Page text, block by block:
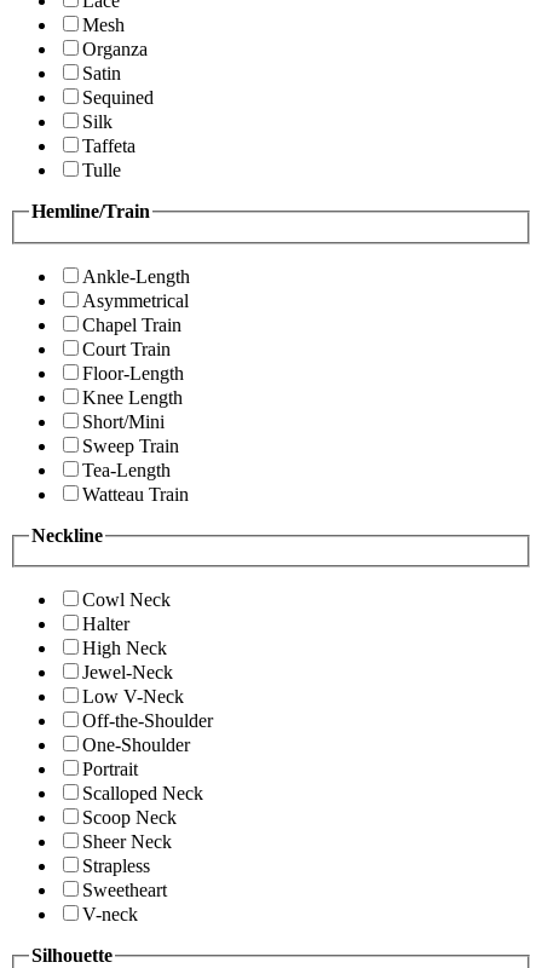
Mesh
Organza
Satin
Sequined
Silk
Taffeta
Tulle
Hemline/Train
Ankle-Length
Asymmetrical
Chapel Train
Court Train
Floor-Length
Knee Length
Short/Mini
Sweep Train
Tea-Length
Watteau Train
Neckline
Cowl Neck
Halter
High Neck
Jewel-Neck
Low V-Neck
Off-the-Shoulder
One-Shoulder
Portrait
Scalloped Neck
Scoop Neck
Sheer Neck
Strapless
Sweetheart
V-neck
Silhouette